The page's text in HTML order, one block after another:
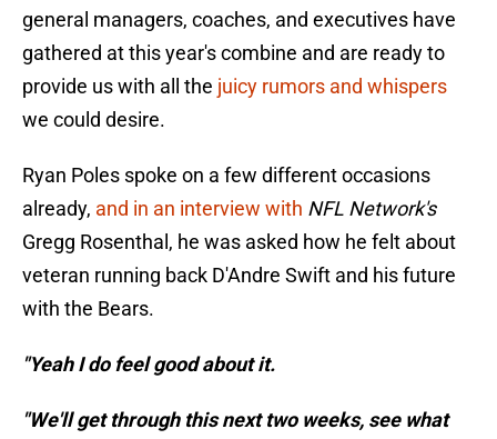
general managers, coaches, and executives have
gathered at this year's combine and are ready to
provide us with all the juicy rumors and whispers
we could desire.
Ryan Poles spoke on a few different occasions
already, and in an interview with NFL Network's
Gregg Rosenthal, he was asked how he felt about
veteran running back D'Andre Swift and his future
with the Bears.
"Yeah I do feel good about it.
"We'll get through this next two weeks, see what